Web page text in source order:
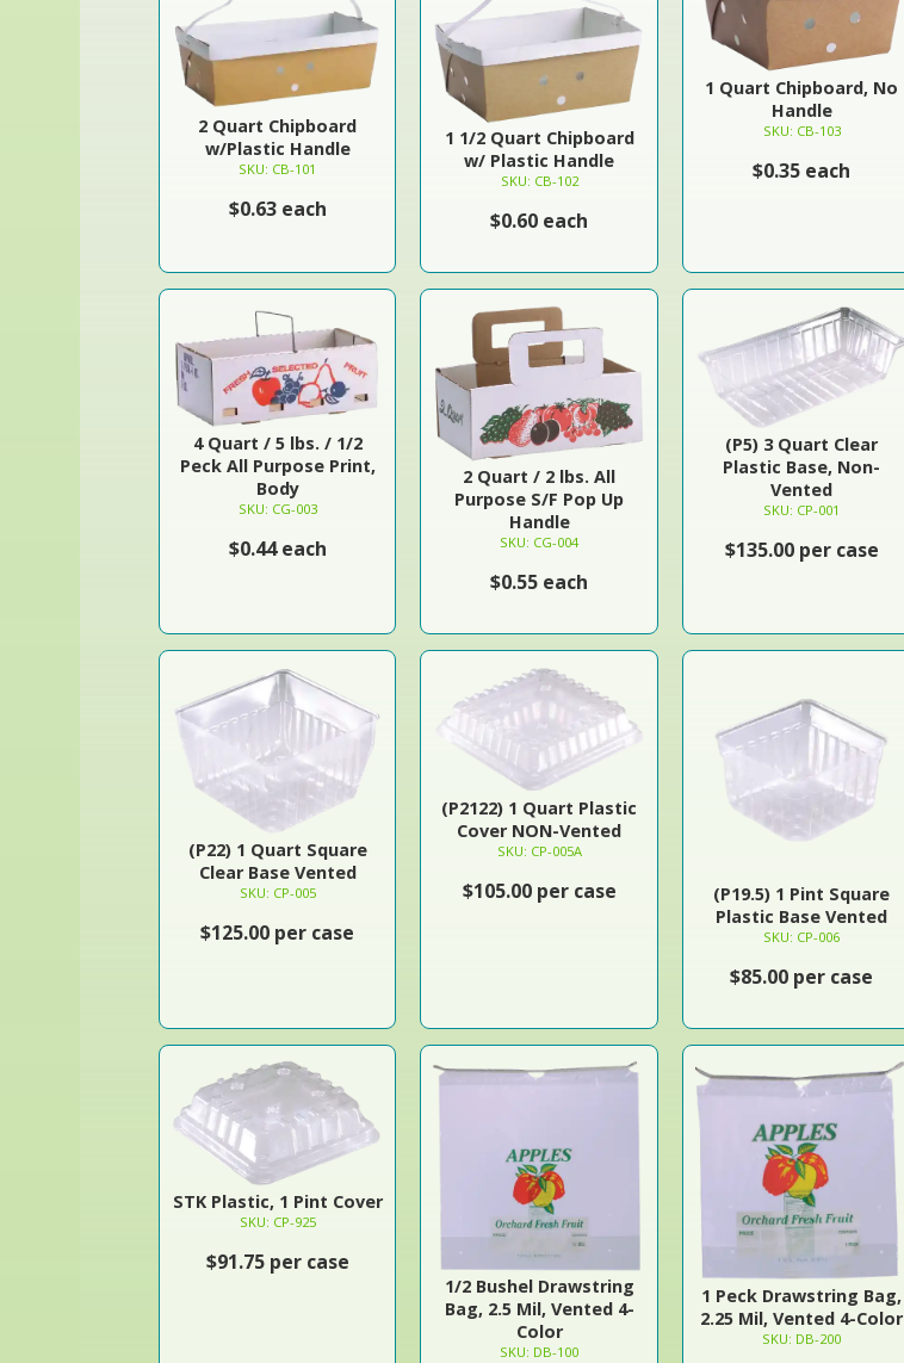
2 Quart Chipboard
w/Plastic Handle
SKU: CB-101
$0.63 each
1 1/2 Quart Chipboard
w/ Plastic Handle
SKU: CB-102
$0.60 each
1 Quart Chipboard, No
Handle
SKU: CB-103
$0.35 each
4 Quart / 5 lbs. / 1/2
Peck All Purpose Print,
Body
SKU: CG-003
$0.44 each
2 Quart / 2 lbs. All
Purpose S/F Pop Up
Handle
SKU: CG-004
$0.55 each
(P5) 3 Quart Clear
Plastic Base, Non-
Vented
SKU: CP-001
$135.00 per case
(P22) 1 Quart Square
Clear Base Vented
SKU: CP-005
$125.00 per case
(P2122) 1 Quart Plastic
Cover NON-Vented
SKU: CP-005A
$105.00 per case
(P19.5) 1 Pint Square
Plastic Base Vented
SKU: CP-006
$85.00 per case
STK Plastic, 1 Pint Cover
SKU: CP-925
$91.75 per case
1/2 Bushel Drawstring
Bag, 2.5 Mil, Vented 4-
Color
SKU: DB-100
1 Peck Drawstring Bag,
2.25 Mil, Vented 4-Color
SKU: DB-200